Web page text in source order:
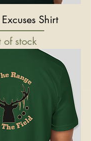
Shirt
of stock